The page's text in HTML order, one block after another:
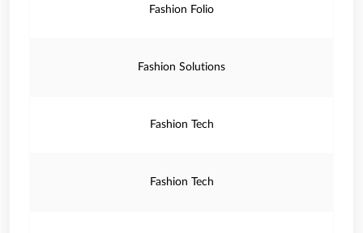
Fashion Folio
Fashion Solutions
Fashion Tech
Fashion Tech